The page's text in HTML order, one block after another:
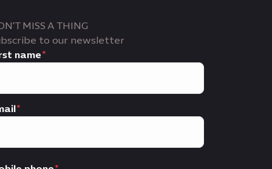
MISS A THING
to our newsletter
name